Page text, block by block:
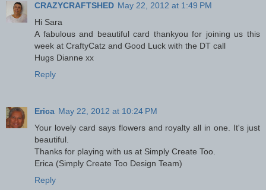
CRAZYCRAFTSHED May 22, 2012 at 1:49 PM
Hi Sara
A fabulous and beautiful card thankyou for joining us this
week at CraftyCatz and Good Luck with the DT call
Hugs Dianne xx
Reply
Erica May 22, 2012 at 10:24 PM
Your lovely card says flowers and royalty all in one. It's just
beautiful.
Thanks for playing with us at Simply Create Too.
Erica (Simply Create Too Design Team)
Reply